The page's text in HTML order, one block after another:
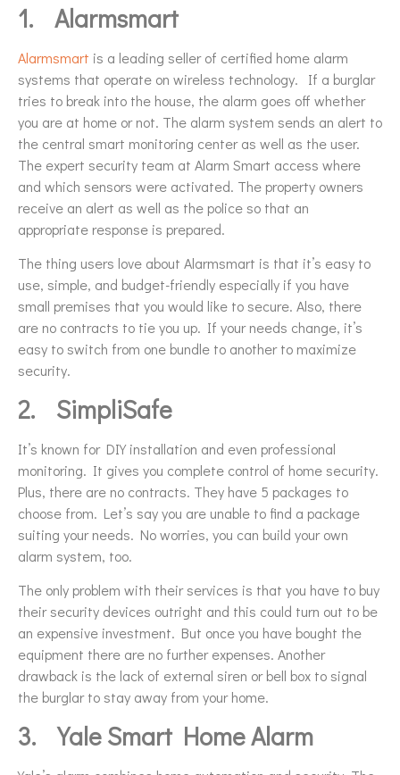
1. Alarmsmart
Alarmsmart is a leading seller of certified home alarm
systems that operate on wireless technology. If a burglar
tries to break into the house, the alarm goes off whether
you are at home or not. The alarm system sends an alert to
the central smart monitoring center as well as the user.
The expert security team at Alarm Smart access where
and which sensors were activated. The property owners
receive an alert as well as the police so that an
appropriate response is prepared.
The thing users love about Alarmsmart is that it’s easy to
use, simple, and budget-friendly especially if you have
small premises that you would like to secure. Also, there
are no contracts to tie you up. If your needs change, it’s
easy to switch from one bundle to another to maximize
security.
2. SimpliSafe
It’s known for DIY installation and even professional
monitoring. It gives you complete control of home security.
Plus, there are no contracts. They have 5 packages to
choose from. Let’s say you are unable to find a package
suiting your needs. No worries, you can build your own
alarm system, too.
The only problem with their services is that you have to buy
their security devices outright and this could turn out to be
an expensive investment. But once you have bought the
equipment there are no further expenses. Another
drawback is the lack of external siren or bell box to signal
the burglar to stay away from your home.
3.Yale Smart Home Alarm